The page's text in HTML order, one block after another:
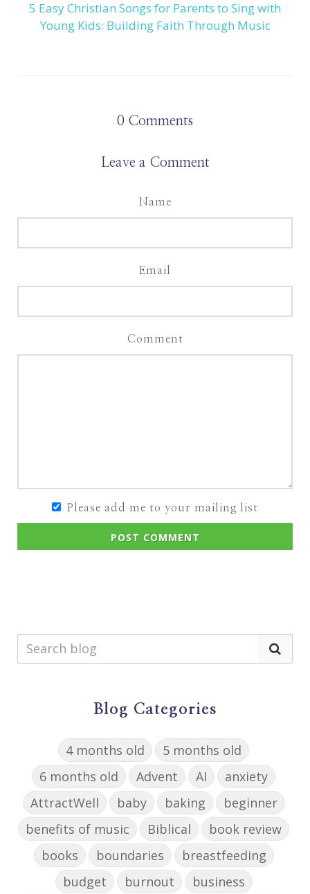
5 Easy Christian Songs for Parents to Sing with
Young Kids: Building Faith Through Music
0 Comments
Leave a Comment
Name
Email
Comment
Please add me to your mailing list
POST COMMENT
Blog Categories
4 months old
5 months old
6 months old
Advent AI
anxiety
AttractWell
baby baking
beginner
benefits of music
Biblical
book review
books
boundaries
breastfeeding
budget
burnout
business